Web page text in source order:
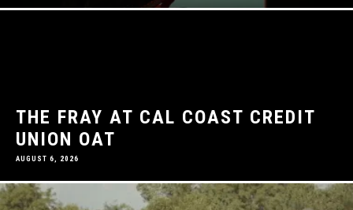
THE FRAY AT CAL COAST CREDIT
UNION OAT
AUGUST 6, 2026